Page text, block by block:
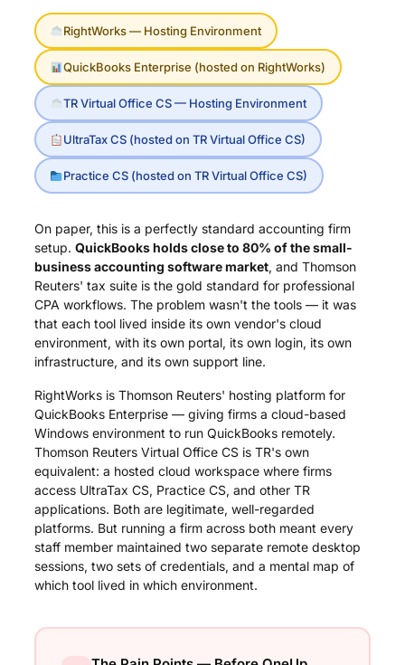
RightWorks — Hosting Environment
QuickBooks Enterprise (hosted on RightWorks)
TR Virtual Office CS — Hosting Environment
UltraTax CS (hosted on TR Virtual Office CS)
Practice CS (hosted on TR Virtual Office CS)
On paper, this is a perfectly standard accounting firm
setup. QuickBooks holds close to 80% of the small-
business accounting software market, and Thomson
Reuters' tax suite is the gold standard for professional
CPA workflows. The problem wasn't the tools — it was
that each tool lived inside its own vendor's cloud
environment, with its own portal, its own login, its own
infrastructure, and its own support line.
RightWorks is Thomson Reuters' hosting platform for
QuickBooks Enterprise — giving firms a cloud-based
Windows environment to run QuickBooks remotely.
Thomson Reuters Virtual Office CS is TR's own
equivalent: a hosted cloud workspace where firms
access UltraTax CS, Practice CS, and other TR
applications. Both are legitimate, well-regarded
platforms. But running a firm across both meant every
staff member maintained two separate remote desktop
sessions, two sets of credentials, and a mental map of
which tool lived in which environment.